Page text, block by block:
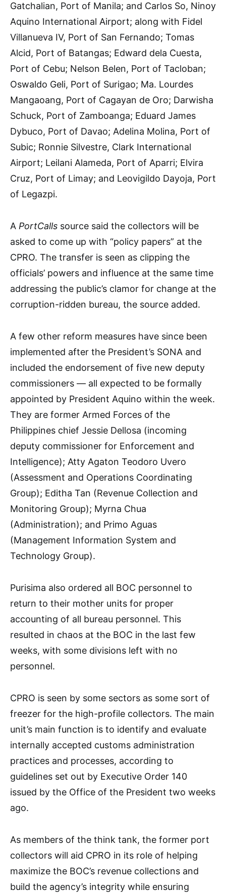
Gatchalian, Port of Manila; and Carlos So, Ninoy
Aquino International Airport; along with Fidel
Villanueva IV, Port of San Fernando; Tomas
Alcid, Port of Batangas; Edward dela Cuesta,
Port of Cebu; Nelson Belen, Port of Tacloban;
Oswaldo Geli, Port of Surigao; Ma. Lourdes
Mangaoang, Port of Cagayan de Oro; Darwisha
Schuck, Port of Zamboanga; Eduard James
Dybuco, Port of Davao; Adelina Molina, Port of
Subic; Ronnie Silvestre, Clark International
Airport; Leilani Alameda, Port of Aparri; Elvira
Cruz, Port of Limay; and Leovigildo Dayoja, Port
of Legazpi.
A PortCalls source said the collectors will be
asked to come up with “policy papers” at the
CPRO. The transfer is seen as clipping the
officials’ powers and influence at the same time
addressing the public’s clamor for change at the
corruption-ridden bureau, the source added.
A few other reform measures have since been
implemented after the President’s SONA and
included the endorsement of five new deputy
commissioners — all expected to be formally
appointed by President Aquino within the week.
They are former Armed Forces of the
Philippines chief Jessie Dellosa (incoming
deputy commissioner for Enforcement and
Intelligence); Atty Agaton Teodoro Uvero
(Assessment and Operations Coordinating
Group); Editha Tan (Revenue Collection and
Monitoring Group); Myrna Chua
(Administration); and Primo Aguas
(Management Information System and
Technology Group).
Purisima also ordered all BOC personnel to
return to their mother units for proper
accounting of all bureau personnel. This
resulted in chaos at the BOC in the last few
weeks, with some divisions left with no
personnel.
CPRO is seen by some sectors as some sort of
freezer for the high-profile collectors. The main
unit’s main function is to identify and evaluate
internally accepted customs administration
practices and processes, according to
guidelines set out by Executive Order 140
issued by the Office of the President two weeks
ago.
As members of the think tank, the former port
collectors will aid CPRO in its role of helping
maximize the BOC’s revenue collections and
build the agency’s integrity while ensuring